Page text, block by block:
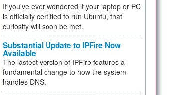
If you've ever wondered if your laptop or PC
is officially certified to run Ubuntu, that
curiosity will soon be met.
Substantial Update to IPFire Now
Available
The lastest version of IPFire features a
fundamental change to how the system
handles DNS.